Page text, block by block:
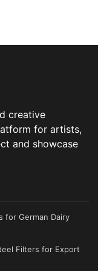
creative
for artists,
and showcase
for German Dairy
Filters for Export